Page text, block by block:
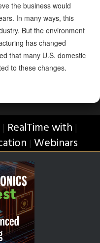
the business would
In many ways, this
But the environment
has changed
that many U.S. domestic
to these changes.
| RealTime with |
| Webinars